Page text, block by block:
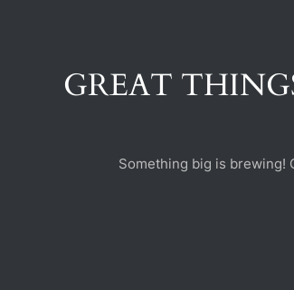
GREAT
Something big is brewing!